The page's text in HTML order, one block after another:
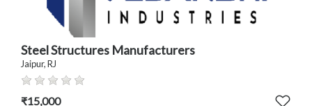
Steel Structures Manufacturers
Jaipur, RJ
₹15,000